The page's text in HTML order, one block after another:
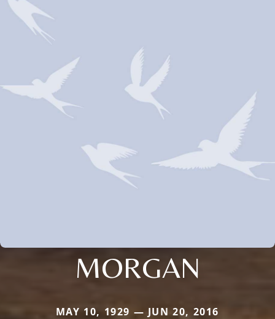
MORGAN
MAY 10, 1929 — JUN 20, 2016